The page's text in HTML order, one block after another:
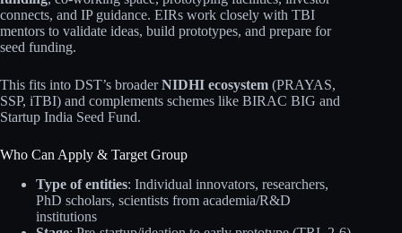
connects, and IP guidance. EIRs work closely with TBI
mentors to validate ideas, build prototypes, and prepare for
seed funding.
This fits into DST’s broaderNIDHI ecosystem (PRAYAS,
SSP, iTBI) and complements schemes like BIRAC BIG and
Startup India Seed Fund.
Who Can Apply & Target Group
Type of entities: Individual innovators, researchers,
PhD scholars, scientists from academia/R&D
institutions